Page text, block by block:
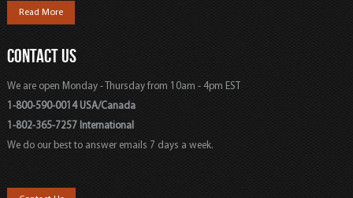
Read More
CONTACT US
We are open Monday - Thursday from 10am - 4pm EST
1-800-590-0014 USA/Canada
1-802-365-7257 International
We do our best to answer emails 7 days a week.